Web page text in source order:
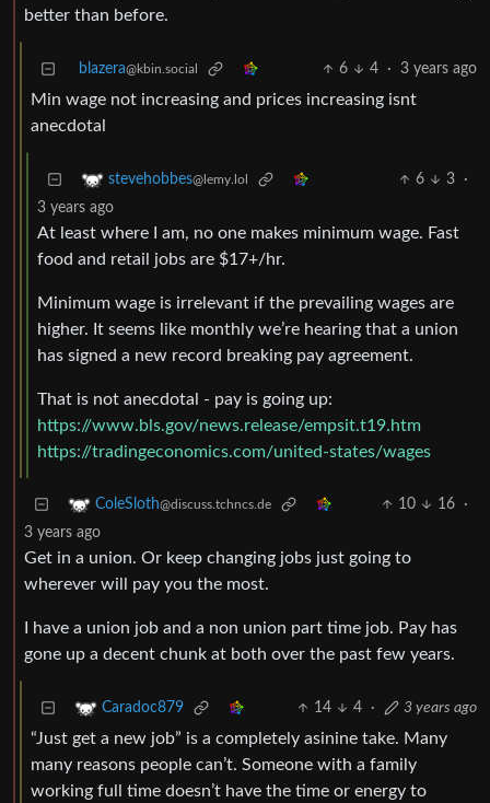
better than before.
blazera@kbin.social 6 4 · 3 years ago
Min wage not increasing and prices increasing isnt
anecdotal
stevehobbes@lemy.lol 6 3
·
3 years ago
At least where I am, no one makes minimum wage. Fast
food and retail jobs are $17+/hr.
Minimum wage is irrelevant if the prevailing wages are
higher. It seems like monthly we’re hearing that a union
has signed a new record breaking pay agreement.
That is not anecdotal - pay is going up:
https://www.bls.gov/news.release/empsit.t19.htm
https://tradingeconomics.com/united-states/wages
ColeSloth@discuss.tchncs.de 10 16
·
3 years ago
Get in a union. Or keep changing jobs just going to
wherever will pay you the most.
I have a union job and a non union part time job. Pay has
gone up a decent chunk at both over the past few years.
Caradoc879 14 4 · 3 years ago
“Just get a new job” is a completely asinine take. Many
many reasons people can’t. Someone with a family
working full time doesn’t have the time or energy to